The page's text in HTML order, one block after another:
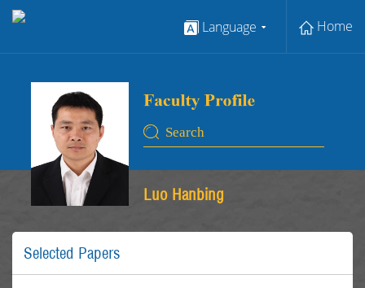
Language Home
Luo Hanbing
Selected Papers